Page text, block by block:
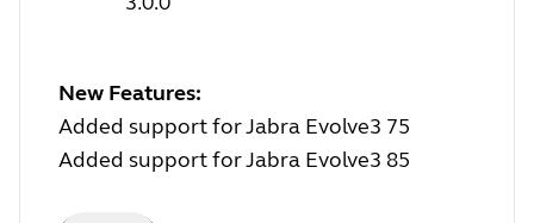
New Features:
Added support for Jabra Evolve3 75
Added support for Jabra Evolve3 85